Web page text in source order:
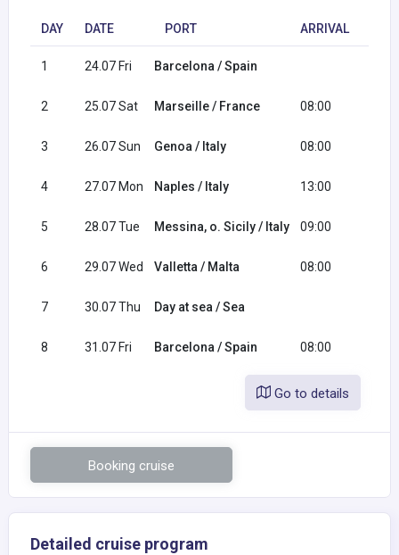
DAY DATE PORT ARRIVAL
1 24.07 Fri Barcelona / Spain
2 25.07 Sat Marseille / France 08:00
3 26.07 Sun Genoa / Italy 08:00
4 27.07 Mon Naples / Italy 13:00
5 28.07 Tue Messina, o. Sicily / Italy 09:00
6 29.07 Wed Valletta / Malta 08:00
7 30.07 Thu Day at sea / Sea
8 31.07 Fri Barcelona / Spain 08:00
Go to details
Booking cruise
Detailed cruise program